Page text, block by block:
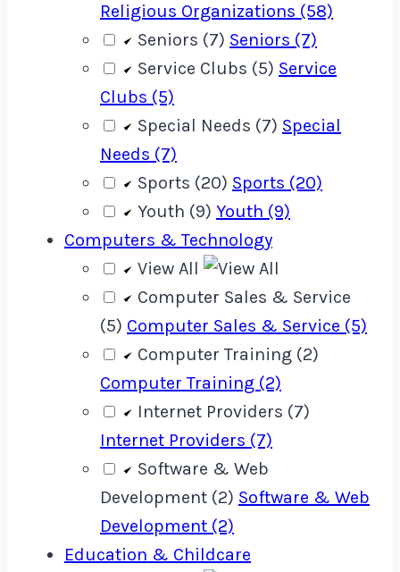
Religious Organizations (58)
Seniors (7) Seniors (7)
Service Clubs (5) Service
Clubs (5)
Special Needs (7) Special
Needs (7)
Sports (20) Sports (20)
Youth (9) Youth (9)
Computers & Technology
View All
Computer Sales & Service
(5) Computer Sales & Service (5)
Computer Training (2)
Computer Training (2)
Internet Providers (7)
Internet Providers (7)
Software & Web
Development (2) Software & Web
Development (2)
Education & Childcare